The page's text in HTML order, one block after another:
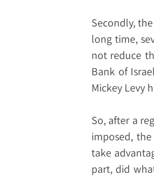
Secondly,
long time,
not reduce
Bank of
Mickey Levy
So, after a
imposed,
take
part, did